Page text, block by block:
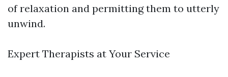
of relaxation and permitting them to utterly
unwind.
Expert Therapists at Your Service